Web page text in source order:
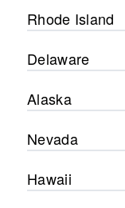
Rhode Island
Delaware
Alaska
Nevada
Hawaii